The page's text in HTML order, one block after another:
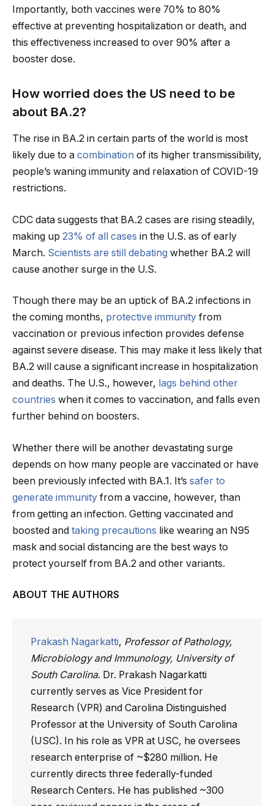
Importantly, both vaccines were 70% to 80%
effective at preventing hospitalization or death, and
this effectiveness increased to over 90% after a
booster dose.
How worried does the US need to be
about BA.2?
The rise in BA.2 in certain parts of the world is most
likely due to a combination of its higher transmissibility,
people’s waning immunity and relaxation of COVID-19
restrictions.
CDC data suggests that BA.2 cases are rising steadily,
making up 23% of all cases in the U.S. as of early
March. Scientists are still debating whether BA.2 will
cause another surge in the U.S.
Though there may be an uptick of BA.2 infections in
the coming months, protective immunity from
vaccination or previous infection provides defense
against severe disease. This may make it less likely that
BA.2 will cause a significant increase in hospitalization
and deaths. The U.S., however, lags behind other
countries when it comes to vaccination, and falls even
further behind on boosters.
Whether there will be another devastating surge
depends on how many people are vaccinated or have
been previously infected with BA.1. It’s safer to
generate immunity from a vaccine, however, than
from getting an infection. Getting vaccinated and
boosted and taking precautions like wearing an N95
mask and social distancing are the best ways to
protect yourself from BA.2 and other variants.
ABOUT THE AUTHORS
Prakash Nagarkatti, Professor of Pathology,
Microbiology and Immunology, University of
South Carolina. Dr. Prakash Nagarkatti
currently serves as Vice President for
Research (VPR) and Carolina Distinguished
Professor at the University of South Carolina
(USC). In his role as VPR at USC, he oversees
research enterprise of ~$280 million. He
currently directs three federally-funded
Research Centers. He has published ~300